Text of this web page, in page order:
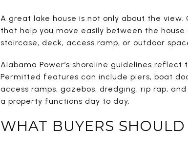
A great lake house is not only about the
that help you move easily between the
staircase, deck, access ramp, or outdoor
Alabama Power’s shoreline guidelines
Permitted features can include piers, boat
access ramps, gazebos, dredging, rip rap,
a property functions day to day.
WHAT BUYERS SHOULD